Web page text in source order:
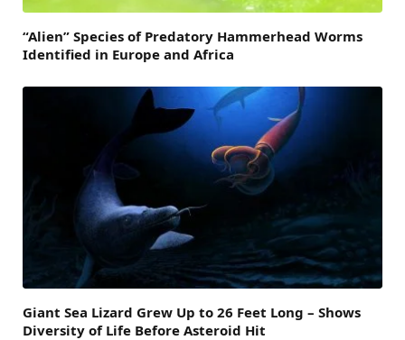
“Alien” Species of Predatory Hammerhead Worms
Identified in Europe and Africa
Giant Sea Lizard Grew Up to 26 Feet Long – Shows
Diversity of Life Before Asteroid Hit